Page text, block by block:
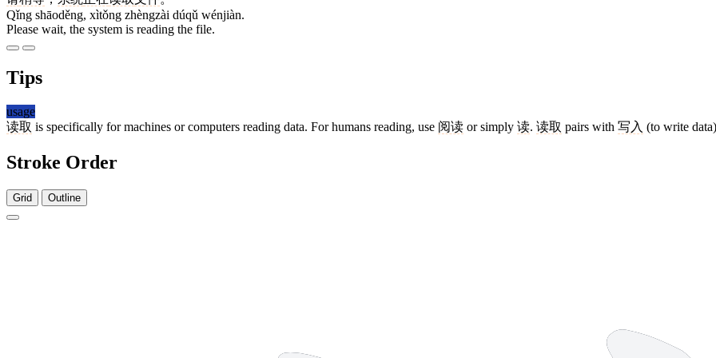
Qǐng shāoděng, xìtǒng zhèngzài dúqǔ wénjiàn.
Please wait, the system is reading the file.
Tips
usage
读取 is specifically for machines or computers reading data. For humans reading, use 阅读 or simply 读. 读取 pairs with 写入 (to write
Stroke Order
Grid Outline